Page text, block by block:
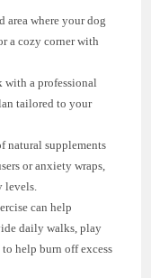
area where your dog
a cozy corner with
a professional
tailored to your
natural supplements
or anxiety wraps,
levels.
can help
daily walks, play
help burn off excess